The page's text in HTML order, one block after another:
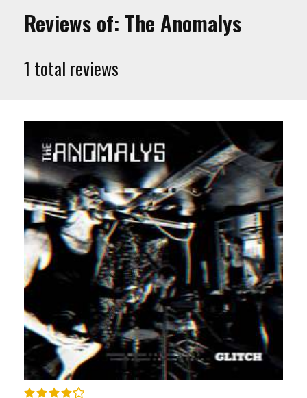
Reviews of: The Anomalys
1 total reviews